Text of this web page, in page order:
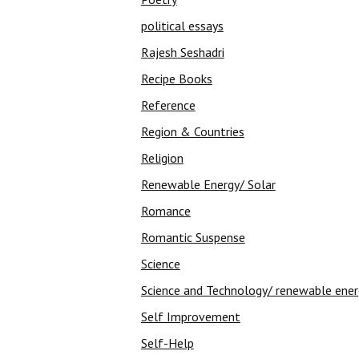
political essays
Rajesh Seshadri
Recipe Books
Reference
Region & Countries
Religion
Renewable Energy/ Solar
Romance
Romantic Suspense
Science
Science and Technology/ renewable
Self Improvement
Self-Help